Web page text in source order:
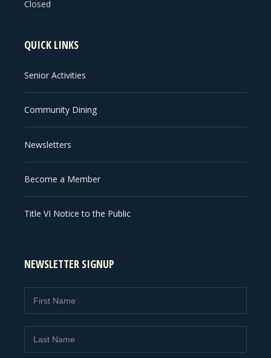
Closed
QUICK LINKS
Senior Activities
Community Dining
Newsletters
Become a Member
Title VI Notice to the Public
NEWSLETTER SIGNUP